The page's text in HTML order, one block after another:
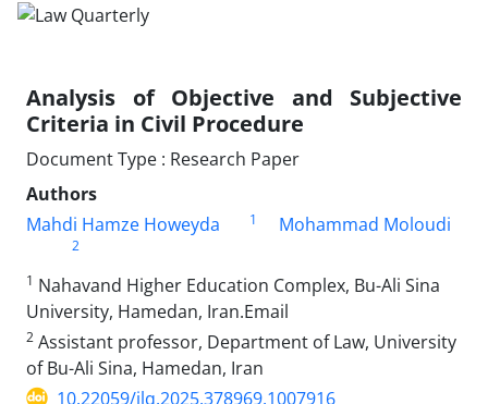
Analysis of Objective and Subjective
Criteria in Civil Procedure
Document Type : Research Paper
Authors
Mahdi Hamze Howeyda
1 Mohammad Moloudi
2
1 Nahavand Higher Education Complex, Bu-Ali Sina
University, Hamedan, Iran.Email
2 Assistant professor, Department of Law, University
of Bu-Ali Sina, ‎Hamedan, Iran
10.22059/jlq.2025.378969.1007916